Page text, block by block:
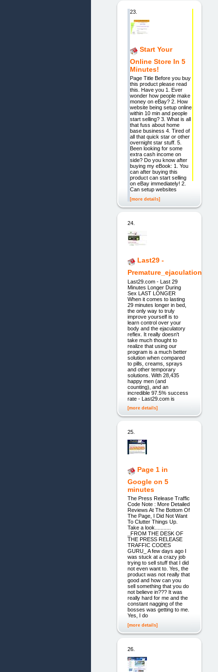
23.
Start Your
Online Store In 5
Minutes!
Page Title Before you buy
this product please read
this. Have you 1. Ever
wonder how people make
money on eBay? 2. How
website being setup online
within 10 min and people
start selling? 3. What is all
that fuss about home
base business 4. Tired of
all that quick star or other
overnight star stuff. 5.
Been looking for some
extra cash income on
side? Do you know after
buying my eBook: 1. You
can after buying this
product can start selling
on eBay immediately! 2.
Can setup websites
[more details]
24.
Last29 -
Premature_ejaculation
Last29.com - Last 29
Minutes Longer During
Sex LAST LONGER
When it comes to lasting
29 minutes longer in bed,
the only way to truly
improve yourself is to
learn control over your
body and the ejaculatory
reflex. It really doesn't
take much thought to
realize that using our
program is a much better
solution when compared
to pills, creams, sprays
and other temporary
solutions. With 28,435
happy men (and
counting), and an
incredible 97.5% success
rate - Last29.com is
[more details]
25.
Page 1 in
Google on 5
minutes
The Press Release Traffic
Code Note : More Detailed
Reviews At The Bottom Of
The Page, I Did Not Want
To Clutter Things Up.
Take a look...........
_FROM THE DESK OF
THE PRESS RELEASE
TRAFFIC CODES
GURU_ A few days ago I
was stuck at a crazy job
trying to sell stuff that I did
not even want to. Yes, the
product was not really that
good and how can you
sell something that you do
not believe in??? It was
really hard for me and the
constant nagging of the
bosses was getting to me.
Yes, I do
[more details]
26.